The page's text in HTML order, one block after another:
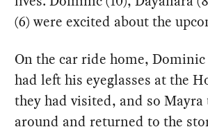
(6) were excited about the
On the car ride home,
had left his eyeglasses at the
they had visited, and so
around and returned to the